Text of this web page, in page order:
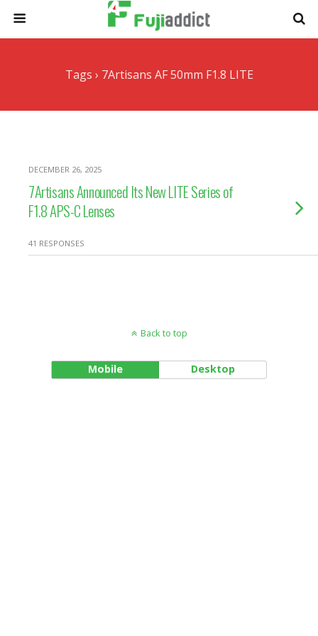
Tags › 7Artisans AF 50mm F1.8 LITE
DECEMBER 26, 2025
7Artisans Announced Its New LITE Series of
F1.8 APS-C Lenses
41 RESPONSES
Back to top
Mobile Desktop